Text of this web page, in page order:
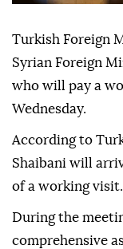
Turkish Foreign
Syrian Foreign
who will pay a
Wednesday.
According to
Shaibani will
of a working visit.
During the
comprehensive